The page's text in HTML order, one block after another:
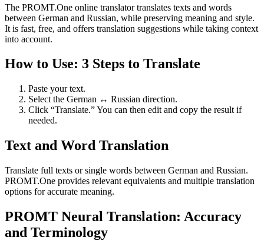
The PROMT.One online translator translates texts and words
between German and Russian, while preserving meaning and style.
It is fast, free, and offers translation suggestions while taking context
into account.
How to Use: 3 Steps to Translate
Paste your text.
Select the German ↔ Russian direction.
Click “Translate.” You can then edit and copy the result if
needed.
Text and Word Translation
Translate full texts or single words between German and Russian.
PROMT.One provides relevant equivalents and multiple translation
options for accurate meaning.
PROMT Neural Translation: Accuracy
and Terminology